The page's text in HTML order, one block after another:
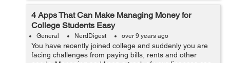
4 Apps That Can Make Managing Money for
College Students Easy
General NerdDigest over 9 years ago
You have recently joined college and suddenly you are
facing challenges from paying bills, rents and other